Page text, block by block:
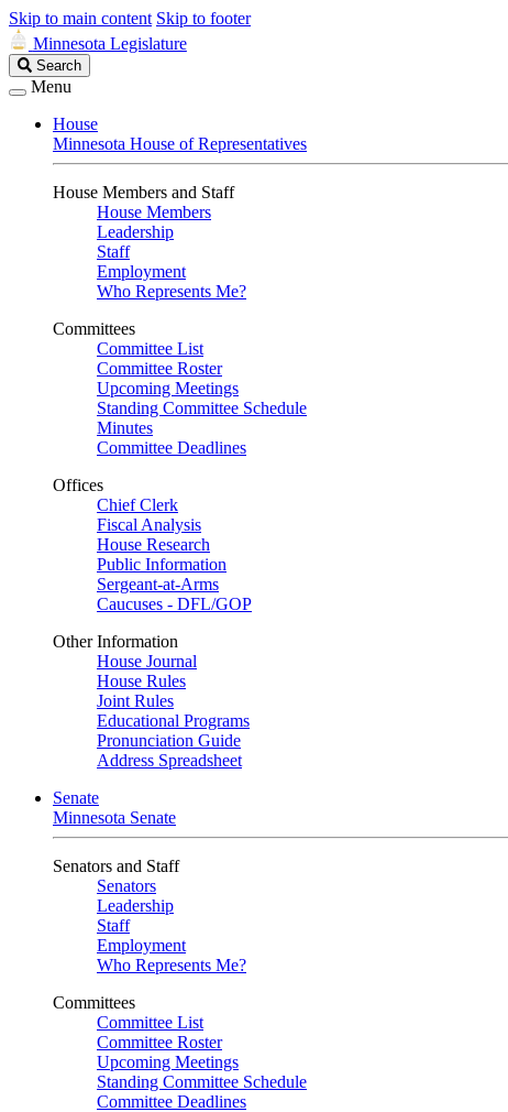
Skip to main content Skip to footer
Minnesota Legislature
Search
Legislature
Search
Menu
House
Minnesota House of Representatives
House Members and Staff
House Members
Leadership
Staff
Employment
Who Represents Me?
Committees
Committee List
Committee Roster
Upcoming Meetings
Standing Committee Schedule
Minutes
Committee Deadlines
Offices
Chief Clerk
Fiscal Analysis
House Research
Public Information
Sergeant-at-Arms
Caucuses - DFL/GOP
Other Information
House Journal
House Rules
Joint Rules
Educational Programs
Pronunciation Guide
Address Spreadsheet
Senate
Minnesota Senate
Senators and Staff
Senators
Leadership
Staff
Employment
Who Represents Me?
Committees
Committee List
Committee Roster
Upcoming Meetings
Standing Committee Schedule
Committee Deadlines